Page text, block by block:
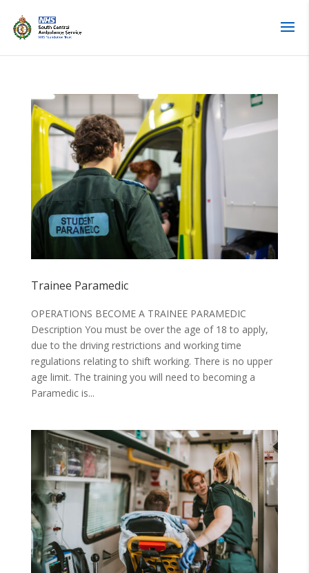
content
Trainee Paramedic
OPERATIONS BECOME A TRAINEE PARAMEDIC
Description You must be over the age of 18 to apply,
due to the driving restrictions and working time
regulations relating to shift working. There is no upper
age limit. The training you will need to becoming a
Paramedic is...